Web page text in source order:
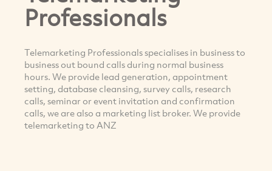
Professionals
Telemarketing Professionals specialises in business to
business out bound calls during normal business
hours. We provide lead generation, appointment
setting, database cleansing, survey calls, research
calls, seminar or event invitation and confirmation
calls, we are also a marketing list broker. We provide
telemarketing to ANZ